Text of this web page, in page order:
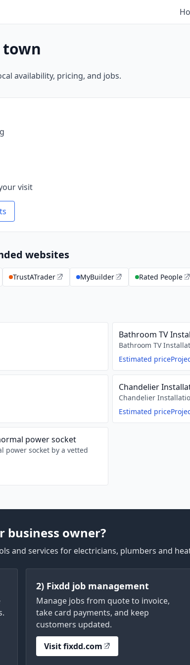
town
availability, pricing, and jobs.
visit
websites
TrustATrader MyBuilder Rated People
Bathroom TV
Bathroom TV
Estimated price
Chandelier
Chandelier
Estimated price
power socket
power socket by a vetted
business owner?
and services for electricians, plumbers and
2) Fixdd job management
Manage jobs from quote to invoice,
take card payments, and keep
customers updated.
Visit fixdd.com